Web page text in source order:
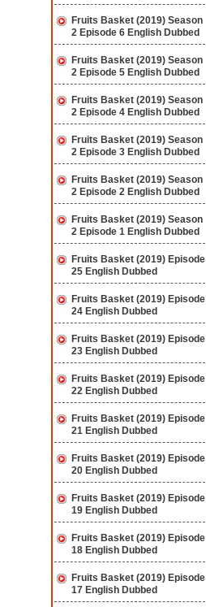
Fruits Basket (2019) Season
2 Episode 6 English Dubbed
Fruits Basket (2019) Season
2 Episode 5 English Dubbed
Fruits Basket (2019) Season
2 Episode 4 English Dubbed
Fruits Basket (2019) Season
2 Episode 3 English Dubbed
Fruits Basket (2019) Season
2 Episode 2 English Dubbed
Fruits Basket (2019) Season
2 Episode 1 English Dubbed
Fruits Basket (2019) Episode
25 English Dubbed
Fruits Basket (2019) Episode
24 English Dubbed
Fruits Basket (2019) Episode
23 English Dubbed
Fruits Basket (2019) Episode
22 English Dubbed
Fruits Basket (2019) Episode
21 English Dubbed
Fruits Basket (2019) Episode
20 English Dubbed
Fruits Basket (2019) Episode
19 English Dubbed
Fruits Basket (2019) Episode
18 English Dubbed
Fruits Basket (2019) Episode
17 English Dubbed